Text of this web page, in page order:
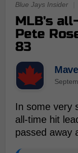
Blue Jays Insider
MLB's
Pete
83
In some very
all-time hit
passed away